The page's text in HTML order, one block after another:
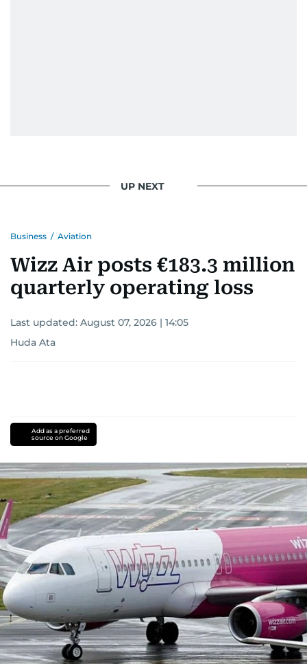
UP NEXT
Business / Aviation
Wizz Air posts €183.3 million
quarterly operating loss
Last updated: August 07, 2026 | 14:05
Huda Ata
Add as a preferred
source on Google